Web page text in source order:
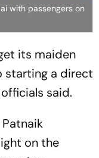
with passengers on
its maiden
starting a direct
said.
on the